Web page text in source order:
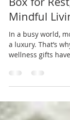
The Perfect
Box for
Mindful
In a busy world,
a luxury. That’s
ourselves too.